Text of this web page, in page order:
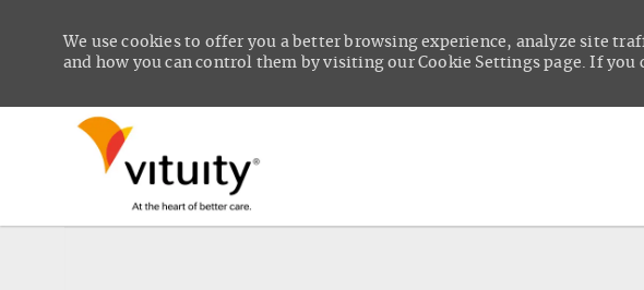
We use cookies to offer you a better browsing experience, analyze site
and how you can control them by visiting our Cookie Settings page. If